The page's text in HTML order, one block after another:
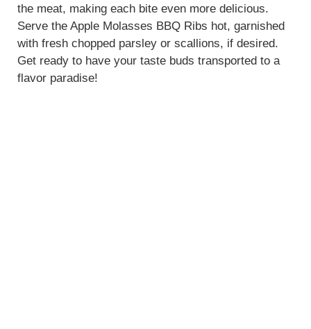
the meat, making each bite even more delicious.
Serve the Apple Molasses BBQ Ribs hot, garnished
with fresh chopped parsley or scallions, if desired.
Get ready to have your taste buds transported to a
flavor paradise!